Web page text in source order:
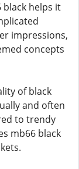
black helps it
impressions,
concepts
of black
and often
to trendy
mb66 black